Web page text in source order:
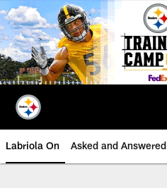
Skip
to
main
content
Labriola On Asked and Answered